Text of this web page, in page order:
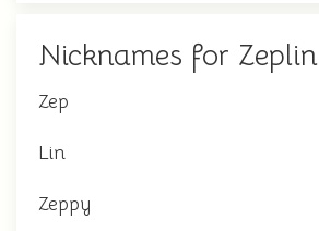
Nicknames for Zeplin
Zep
Lin
Zeppy